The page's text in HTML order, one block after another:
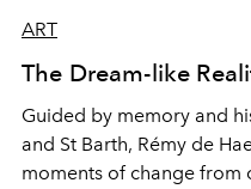
ART
The Dream-like
Guided by memory and
and St Barth, Rémy de
moments of change